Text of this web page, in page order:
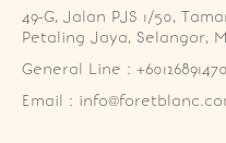
49-G, Jalan PJS 1/50,
Petaling Jaya, Selangor,
General Line : +60126891470
Email :